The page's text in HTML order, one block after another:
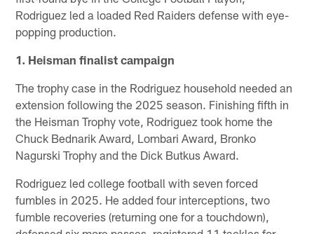
Rodriguez led a loaded Red Raiders defense with eye-
popping production.
1. Heisman finalist campaign
The trophy case in the Rodriguez household needed an
extension following the 2025 season. Finishing fifth in
the Heisman Trophy vote, Rodriguez took home the
Chuck Bednarik Award, Lombari Award, Bronko
Nagurski Trophy and the Dick Butkus Award.
Rodriguez led college football with seven forced
fumbles in 2025. He added four interceptions, two
fumble recoveries (returning one for a touchdown),